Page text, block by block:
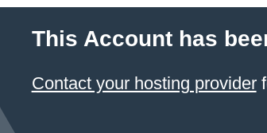
This Account has
Contact your hosting provider